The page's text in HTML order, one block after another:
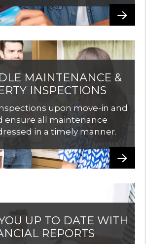
MAINTENANCE &
INSPECTIONS
upon move-in and
ensure all maintenance
in a timely manner.
UP TO DATE WITH
REPORTS